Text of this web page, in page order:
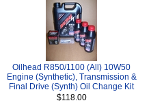
Oilhead R850/1100 (All) 10W50
Engine (Synthetic), Transmission &
Final Drive (Synth) Oil Change Kit
$118.00